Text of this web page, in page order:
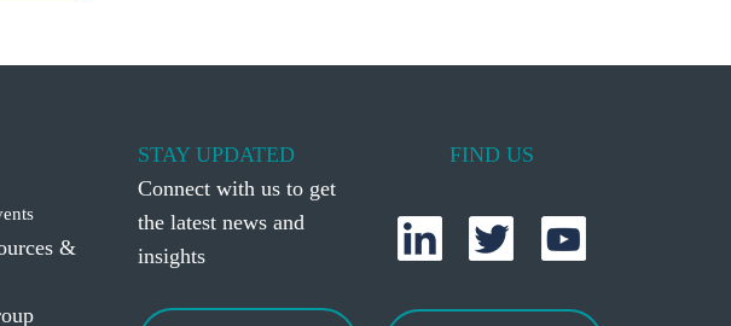
&
STAY UPDATED
Connect with us to get
the latest news and
insights
FIND US